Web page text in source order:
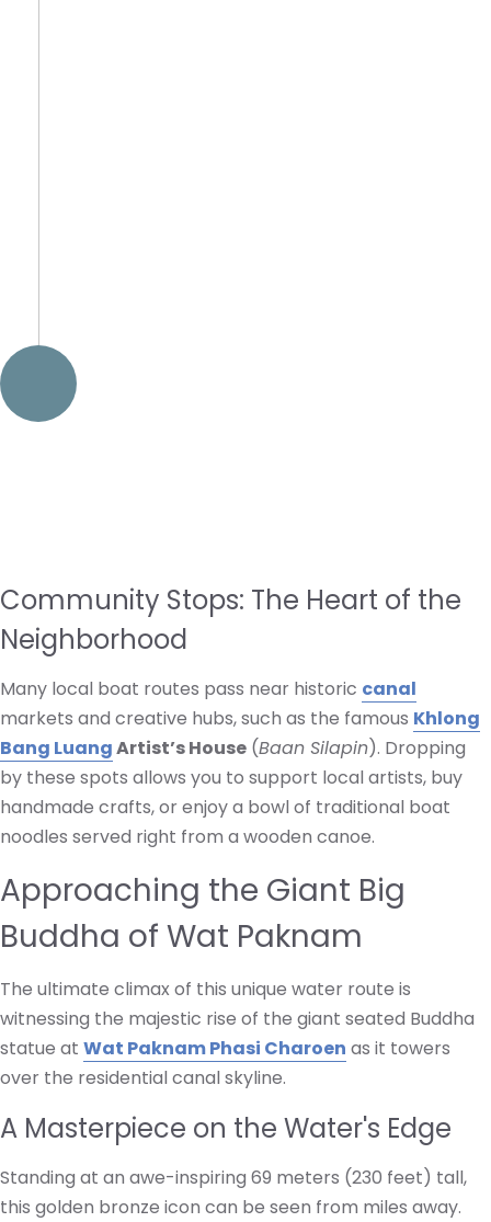
Community Stops: The Heart of the
Neighborhood
Many local boat routes pass near historic canal
markets and creative hubs, such as the famous Khlong
Bang LuangArtist’s House (Baan Silapin). Dropping
by these spots allows you to support local artists, buy
handmade crafts, or enjoy a bowl of traditional boat
noodles served right from a wooden canoe.
Approaching the Giant Big
Buddha of Wat Paknam
The ultimate climax of this unique water route is
witnessing the majestic rise of the giant seated Buddha
statue at Wat Paknam Phasi Charoen as it towers
over the residential canal skyline.
A Masterpiece on the Water's Edge
Standing at an awe-inspiring 69 meters (230 feet) tall,
this golden bronze icon can be seen from miles away.